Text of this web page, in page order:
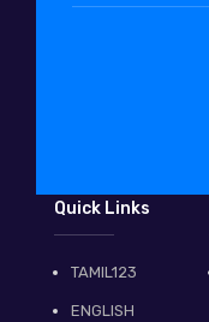
Quick Links
TAMIL123
ENGLISH